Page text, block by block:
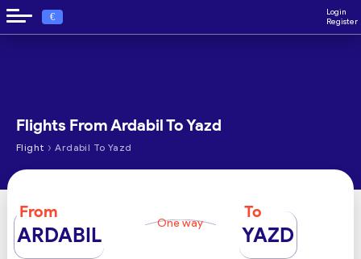
€
Login
Register
Flights From Ardabil To Yazd
Flight › Ardabil To Yazd
From
ARDABIL One way
To
YAZD